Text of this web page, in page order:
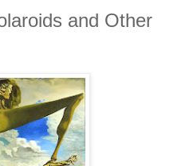
and Other